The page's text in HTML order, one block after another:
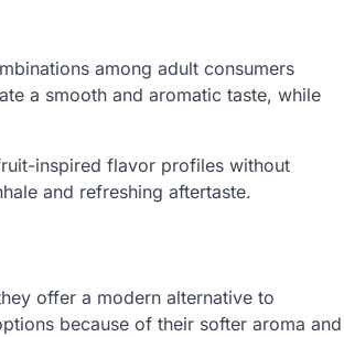
among adult consumers
a smooth and aromatic taste, while
inspired flavor profiles without
and refreshing aftertaste.
offer a modern alternative to
because of their softer aroma and